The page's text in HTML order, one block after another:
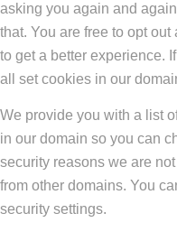
asking you again and
that. You are free to opt
to get a better experience.
all set cookies in our
We provide you with a list
in our domain so you can
security reasons we are
from other domains. You
security settings.